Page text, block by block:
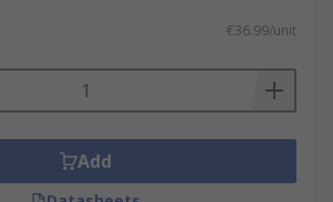
€36.99/unit
Add